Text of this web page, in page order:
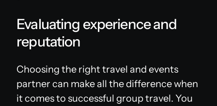
Evaluating experience and
reputation
Choosing the right travel and events
partner can make all the difference when
it comes to successful group travel. You